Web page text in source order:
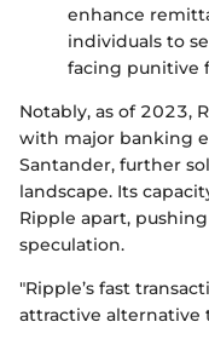
enhance
individuals to
facing punitive
Notably, as of 2023,
with major banking
Santander, further
landscape. Its
Ripple apart,
speculation.
"Ripple’s fast
attractive alternative